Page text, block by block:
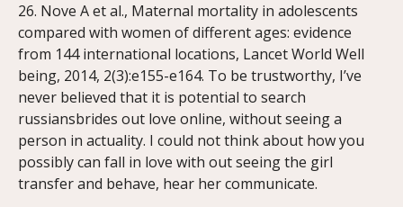
26. Nove A et al., Maternal mortality in adolescents
compared with women of different ages: evidence
from 144 international locations, Lancet World Well
being, 2014, 2(3):e155-e164. To be trustworthy, I’ve
never believed that it is potential to search
russiansbrides out love online, without seeing a
person in actuality. I could not think about how you
possibly can fall in love with out seeing the girl
transfer and behave, hear her communicate.